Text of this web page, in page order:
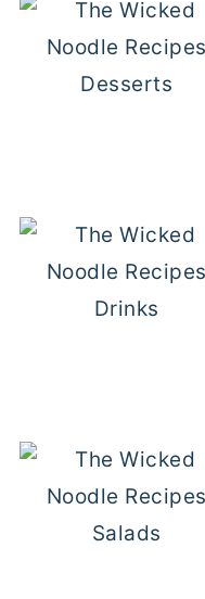
Desserts
Drinks
Salads